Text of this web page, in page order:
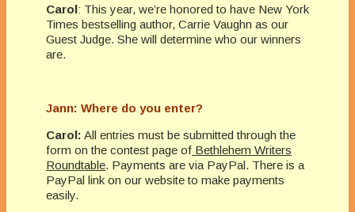
Carol: This year, we’re honored to have New York
Times bestselling author, Carrie Vaughn as our
Guest Judge. She will determine who our winners
are.
Jann: Where do you enter?
Carol: All entries must be submitted through the
form on the contest page of Bethlehem Writers
Roundtable. Payments are via PayPal. There is a
PayPal link on our website to make payments
easily.